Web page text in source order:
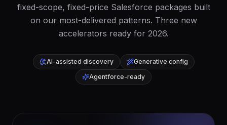
on our most-delivered patterns. Three new
accelerators ready for 2026.
Agentforce-ready